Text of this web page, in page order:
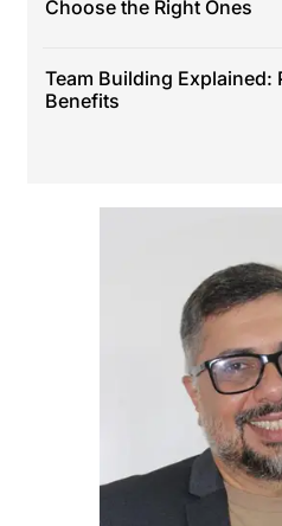
Choose the Right Ones
Team Building Explained:
Benefits